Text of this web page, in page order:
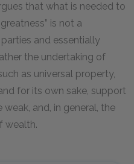
that what is needed to
is not a
and essentially
the undertaking of
as universal property,
for its own sake, support
and, in general, the
wealth.